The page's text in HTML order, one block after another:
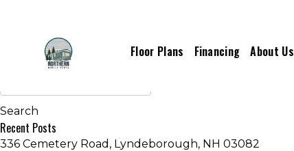
Floor Plans Financing About Us
Older posts
Recent Posts
336 Cemetery Road, Lyndeborough, NH 03082